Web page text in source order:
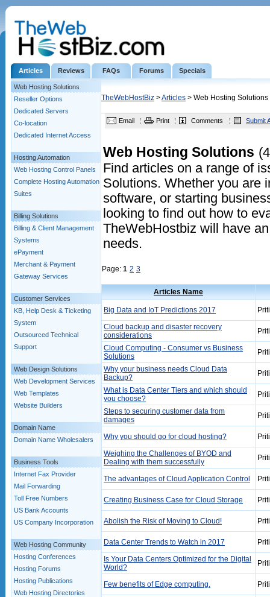
Articles Reviews FAQs Forums Specials
Web Hosting Solutions
Reseller Options
Dedicated Servers
Co-location
Dedicated Internet Access
Hosting Automation
Web Hosting Control Panels
Complete Hosting Automation
Suites
Billing Solutions
Billing & Client Management
Systems
ePayment
Merchant & Payment
Gateway Services
Customer Services
KB, Help Desk & Ticketing
System
Outsourced Technical
Support
Web Design Solutions
Web Development Services
Web Templates
Website Builders
Domain Name
Domain Name Wholesalers
Business Tools
Internet Fax Provider
Mail Forwarding
Toll Free Numbers
US Bank Accounts
US Company Incorporation
Web Hosting Community
Hosting Conferences
Hosting Forums
Hosting Publications
Web Hosting Directories
TheWebHostBiz >Articles > Web Hosting Solutions
Email Print Comments Submit
Web Hosting Solutions
Find articles on a range of
Solutions. Whether you are
software, or starting
looking to find out how to
TheWebHostbiz will have
needs.
Page: 1 2 3
Articles Name
Big Data and IoT Predictions 2017
Cloud backup and disaster recovery
considerations
Cloud Computing - Consumer vs Business
Solutions
Why your business needs Cloud Data
Backup?
What is Data Center Tiers and which should
you choose?
Steps to securing customer data from
damages
Why you should go for cloud hosting?
Weighing the Challenges of BYOD and
Dealing with them successfully
The advantages of Cloud Application Control
Creating Business Case for Cloud Storage
Abolish the Risk of Moving to Cloud!
Data Center Trends to Watch in 2017
Is Your Data Centers Optimized for the Digital
World?
Few benefits of Edge computing.